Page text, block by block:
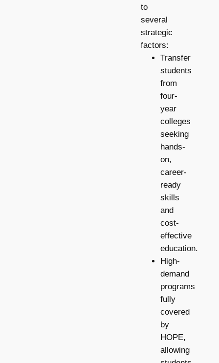
to
several
strategic
factors:
Transfer
students
from
four-
year
colleges
seeking
hands-
on,
career-
ready
skills
and
cost-
effective
education.
High-
demand
programs
fully
covered
by
HOPE,
allowing